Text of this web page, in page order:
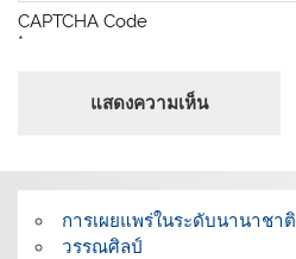
CAPTCHA Code
*
การเผยแพร่ในระดับนานาชาติ
วรรณศิลป์